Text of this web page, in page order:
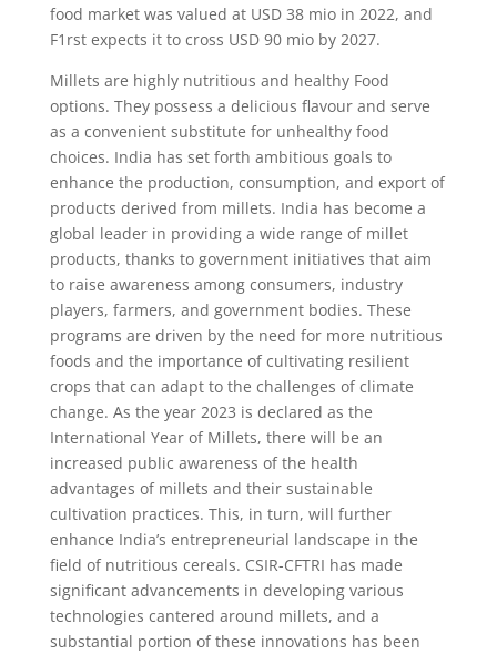
food market was valued at USD 38 mio in 2022, and
F1rst expects it to cross USD 90 mio by 2027.
Millets are highly nutritious and healthy Food
options. They possess a delicious flavour and serve
as a convenient substitute for unhealthy food
choices. India has set forth ambitious goals to
enhance the production, consumption, and export of
products derived from millets. India has become a
global leader in providing a wide range of millet
products, thanks to government initiatives that aim
to raise awareness among consumers, industry
players, farmers, and government bodies. These
programs are driven by the need for more nutritious
foods and the importance of cultivating resilient
crops that can adapt to the challenges of climate
change. As the year 2023 is declared as the
International Year of Millets, there will be an
increased public awareness of the health
advantages of millets and their sustainable
cultivation practices. This, in turn, will further
enhance India’s entrepreneurial landscape in the
field of nutritious cereals. CSIR-CFTRI has made
significant advancements in developing various
technologies cantered around millets, and a
substantial portion of these innovations has been